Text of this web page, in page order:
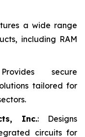
a wide range
including RAM
secure
tailored for
Inc.: Designs
circuits for